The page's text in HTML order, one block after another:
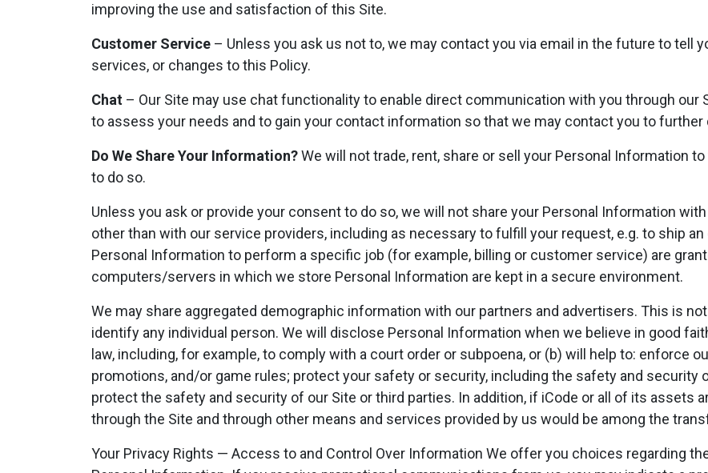
improving the use and satisfaction of this Site.
Customer Service – Unless you ask us not to, we may contact you via email in the future to tell
services, or changes to this Policy.
Chat – Our Site may use chat functionality to enable direct communication with you through our
to assess your needs and to gain your contact information so that we may contact you to
Do We Share Your Information?We will not trade, rent, share or sell your Personal Information
to do so.
Unless you ask or provide your consent to do so, we will not share your Personal Information
other than with our service providers, including as necessary to fulfill your request, e.g. to ship
Personal Information to perform a specific job (for example, billing or customer service) are
computers/servers in which we store Personal Information are kept in a secure environment.
We may share aggregated demographic information with our partners and advertisers. This is
identify any individual person. We will disclose Personal Information when we believe in good
law, including, for example, to comply with a court order or subpoena, or (b) will help to: enforce
promotions, and/or game rules; protect your safety or security, including the safety and security
protect the safety and security of our Site or third parties. In addition, if iCode or all of its assets
through the Site and through other means and services provided by us would be among the
Your Privacy Rights — Access to and Control Over Information We offer you choices regarding